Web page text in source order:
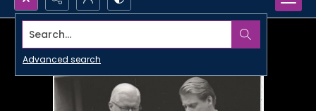
Search...
Advanced search